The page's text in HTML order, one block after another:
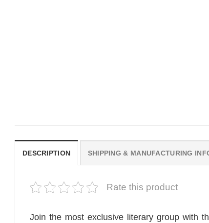
DESCRIPTION SHIPPING & MANUFACTURING
Rate this product
Join the most exclusive literary group with